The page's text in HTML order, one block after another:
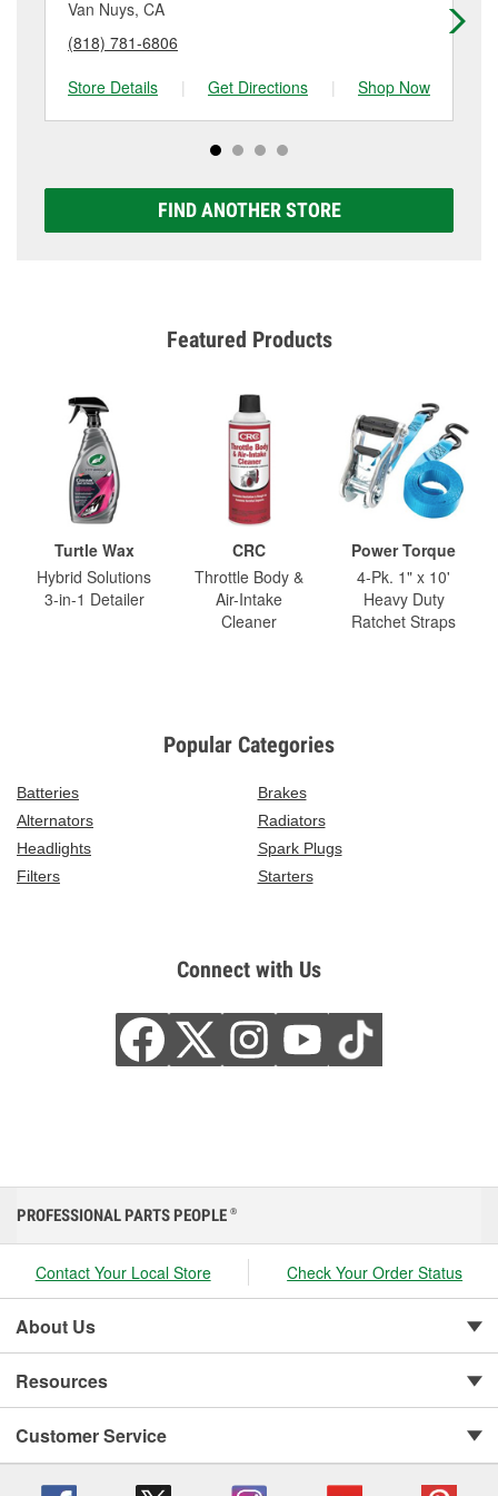
Van Nuys, CA
(818) 781-6806
Store Details
| Get Directions | Shop Now
FIND ANOTHER STORE
Featured Products
Turtle Wax
Hybrid Solutions
3-in-1 Detailer
CRC
Throttle Body &
Air-Intake
Cleaner
Power Torque
4-Pk. 1" x 10'
Heavy Duty
Ratchet Straps
Popular Categories
Batteries
Brakes
Alternators
Radiators
Headlights
Spark Plugs
Filters
Starters
Connect with Us
PROFESSIONAL PARTS PEOPLE ®
Contact Your Local Store Check Your Order Status
About Us
Resources
Customer Service